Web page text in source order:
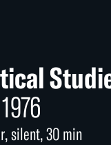
1976
silent, 30 min